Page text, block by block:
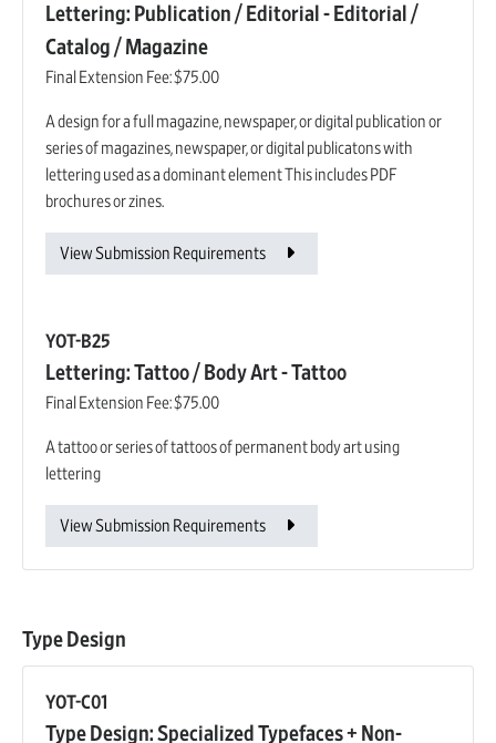
Lettering: Publication / Editorial - Editorial /
Catalog / Magazine
Final Extension Fee:$75.00
A design for a full magazine, newspaper, or digital publication or
series of magazines, newspaper, or digital publicatons with
lettering used as a dominant element This includes PDF
brochures or zines.
View Submission Requirements
YOT-B25
Lettering: Tattoo / Body Art - Tattoo
Final Extension Fee:$75.00
A tattoo or series of tattoos of permanent body art using
lettering
View Submission Requirements
Type Design
YOT-C01
Type Design: Specialized Typefaces + Non-